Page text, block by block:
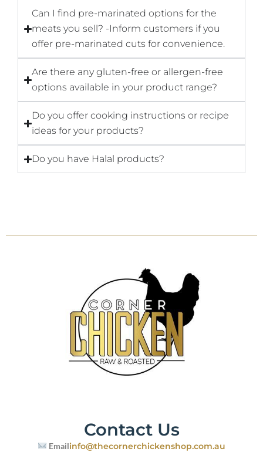
Can I find pre-marinated options for the
meats you sell? -Inform customers if you
offer pre-marinated cuts for convenience.
Are there any gluten-free or allergen-free
options available in your product range?
Do you offer cooking instructions or recipe
ideas for your products?
Do you have Halal products?
Contact Us
Emailinfo@thecornerchickenshop.com.au